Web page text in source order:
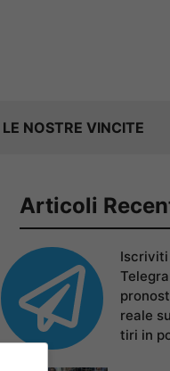
LE NOSTRE VINCITE
Articoli
reale
tiri in